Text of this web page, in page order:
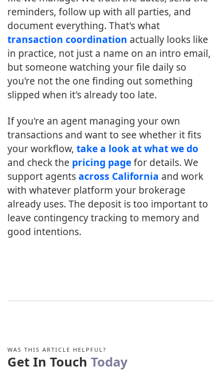
reminders, follow up with all parties, and
document everything. That's what
transaction coordination actually looks like
in practice, not just a name on an intro email,
but someone watching your file daily so
you're not the one finding out something
slipped when it's already too late.
If you're an agent managing your own
transactions and want to see whether it fits
your workflow, take a look at what we do
and check the pricing pagefor details. We
support agentsacross California and work
with whatever platform your brokerage
already uses. The deposit is too important to
leave contingency tracking to memory and
good intentions.
WAS THIS ARTICLE HELPFUL?
Get In Touch Today